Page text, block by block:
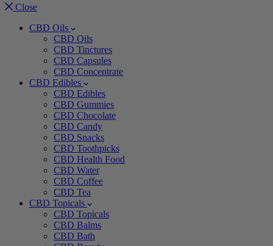
Close
CBD Oils
CBD Oils
CBD Tinctures
CBD Capsules
CBD Concentrate
CBD Edibles
CBD Edibles
CBD Gummies
CBD Chocolate
CBD Candy
CBD Snacks
CBD Toothpicks
CBD Health Food
CBD Water
CBD Coffee
CBD Tea
CBD Topicals
CBD Topicals
CBD Balms
CBD Bath